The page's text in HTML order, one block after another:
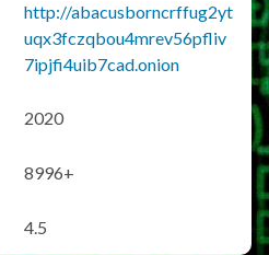
http://abacusborncrffug2yt
uqx3fczqbou4mrev56pfliv
7ipjfi4uib7cad.onion
2020
8996+
4.5